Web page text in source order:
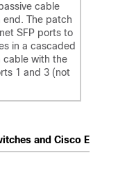
cable
end. The patch
SFP ports to
in a cascaded
cable with the
1 and 3 (not
and Cisco